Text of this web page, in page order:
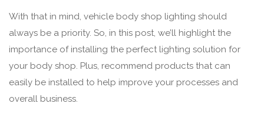
With that in mind, vehicle body shop lighting should
always be a priority. So, in this post, we’ll highlight the
importance of installing the perfect lighting solution for
your body shop. Plus, recommend products that can
easily be installed to help improve your processes and
overall business.